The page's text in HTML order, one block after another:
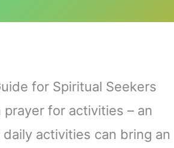
for Spiritual Seekers
for activities – an
activities can bring an